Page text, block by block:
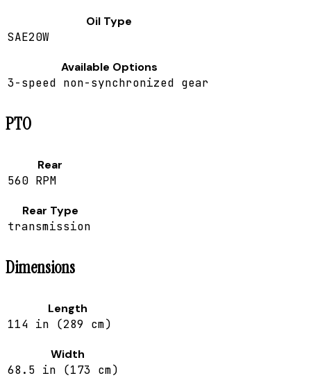
Oil Type
SAE20W
Available Options
3-speed non-synchronized gear
PTO
Rear
560 RPM
Rear Type
transmission
Dimensions
Length
114 in (289 cm)
Width
68.5 in (173 cm)